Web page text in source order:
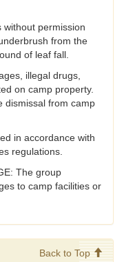
permission
from the
of leaf fall.
illegal drugs,
on camp property.
dismissal from camp
in accordance with
regulations.
The group
to camp facilities or
Back to Top